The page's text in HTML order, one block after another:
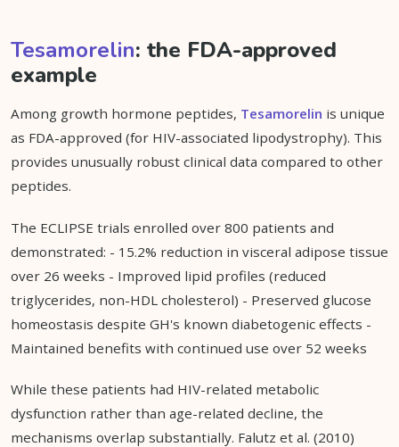
Tesamorelin: the FDA-approved
example
Among growth hormone peptides, Tesamorelin is unique
as FDA-approved (for HIV-associated lipodystrophy). This
provides unusually robust clinical data compared to other
peptides.
The ECLIPSE trials enrolled over 800 patients and
demonstrated: - 15.2% reduction in visceral adipose tissue
over 26 weeks - Improved lipid profiles (reduced
triglycerides, non-HDL cholesterol) - Preserved glucose
homeostasis despite GH's known diabetogenic effects -
Maintained benefits with continued use over 52 weeks
While these patients had HIV-related metabolic
dysfunction rather than age-related decline, the
mechanisms overlap substantially. Falutz et al. (2010)